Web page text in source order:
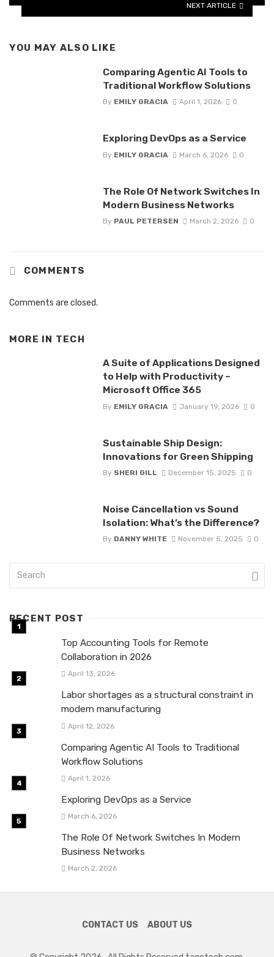
NEXT ARTICLE
YOU MAY ALSO LIKE
Comparing Agentic AI Tools to
Traditional Workflow Solutions
By EMILY GRACIA April 1, 2026 0
Exploring DevOps as a Service
By EMILY GRACIA March 6, 2026 0
The Role Of Network Switches In
Modern Business Networks
By PAUL PETERSEN March 2, 2026 0
COMMENTS
Comments are closed.
MORE IN TECH
A Suite of Applications Designed
to Help with Productivity –
Microsoft Office 365
By EMILY GRACIA January 19, 2026 0
Sustainable Ship Design:
Innovations for Green Shipping
By SHERI GILL December 15, 2025 0
Noise Cancellation vs Sound
Isolation: What’s the Difference?
By DANNY WHITE November 5, 2025 0
RECENT POST
Top Accounting Tools for Remote
Collaboration in 2026
April 13, 2026
Labor shortages as a structural constraint in
modern manufacturing
April 12, 2026
Comparing Agentic AI Tools to Traditional
Workflow Solutions
April 1, 2026
Exploring DevOps as a Service
March 6, 2026
The Role Of Network Switches In Modern
Business Networks
March 2, 2026
CONTACT US ABOUT US